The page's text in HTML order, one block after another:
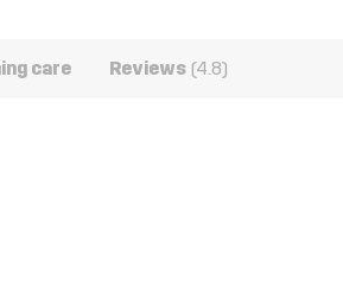
care Reviews (4.8)